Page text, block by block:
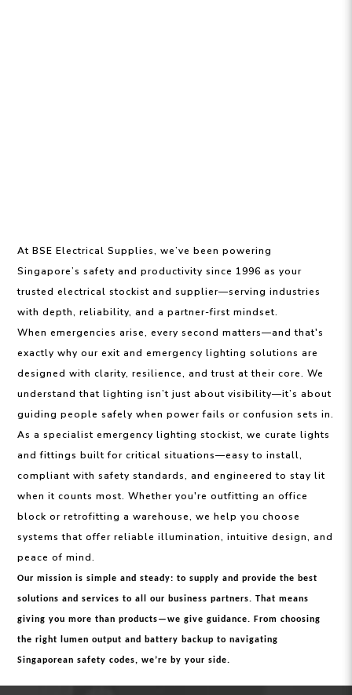
At BSE Electrical Supplies, we’ve been powering
Singapore’s safety and productivity since 1996 as your
trusted electrical stockist and supplier—serving industries
with depth, reliability, and a partner-first mindset.
When emergencies arise, every second matters—and that's
exactly why our exit and emergency lighting solutions are
designed with clarity, resilience, and trust at their core. We
understand that lighting isn’t just about visibility—it’s about
guiding people safely when power fails or confusion sets in.
As a specialist emergency lighting stockist, we curate lights
and fittings built for critical situations—easy to install,
compliant with safety standards, and engineered to stay lit
when it counts most. Whether you're outfitting an office
block or retrofitting a warehouse, we help you choose
systems that offer reliable illumination, intuitive design, and
peace of mind.
Our mission is simple and steady: to supply and provide the best
solutions and services to all our business partners. That means
giving you more than products—we give guidance. From choosing
the right lumen output and battery backup to navigating
Singaporean safety codes, we’re by your side.